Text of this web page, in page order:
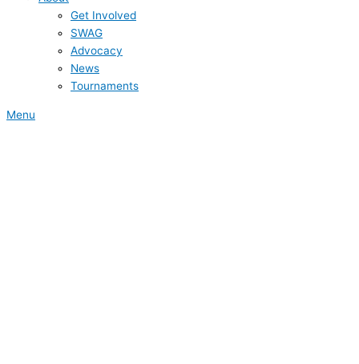
Get Involved
SWAG
Advocacy
News
Tournaments
Menu